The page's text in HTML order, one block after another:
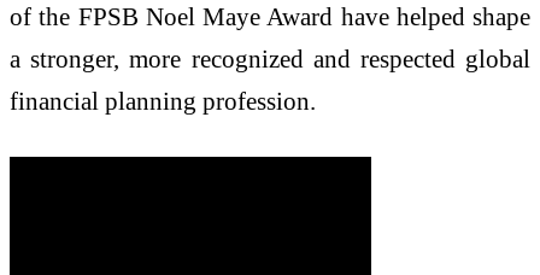
of the FPSB Noel Maye Award have helped shape
a stronger, more recognized and respected global
financial planning profession.